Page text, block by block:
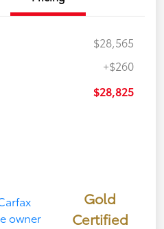
$28,565
+$260
$28,825
Gold
Certified